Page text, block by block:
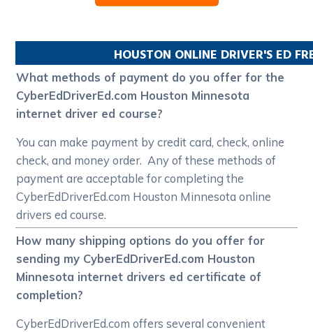
HOUSTON ONLINE DRIVER'S ED
What methods of payment do you offer for the
CyberEdDriverEd.com Houston Minnesota
internet driver ed course?
You can make payment by credit card, check, online
check, and money order. Any of these methods of
payment are acceptable for completing the
CyberEdDriverEd.com Houston Minnesota online
drivers ed course.
How many shipping options do you offer for
sending my CyberEdDriverEd.com Houston
Minnesota internet drivers ed certificate of
completion?
CyberEdDriverEd.com offers several convenient